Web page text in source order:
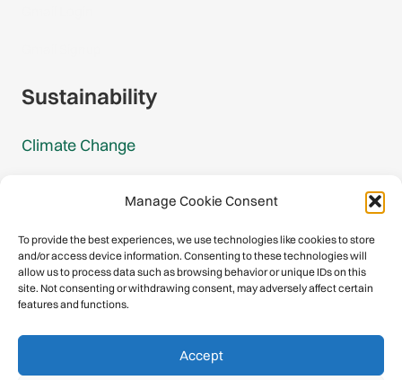
Manage Cookie Consent
To provide the best experiences, we use technologies like cookies to store
and/or access device information. Consenting to these technologies will
allow us to process data such as browsing behavior or unique IDs on this
site. Not consenting or withdrawing consent, may adversely affect certain
features and functions.
Accept
Sustainability
Climate Change
Mountain Protection
Congratulations, you have safely
descended our digital mountain.